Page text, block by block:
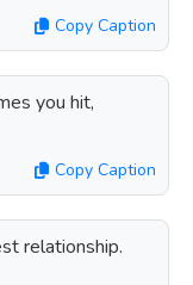
Copy Caption
you hit,
Copy Caption
relationship.